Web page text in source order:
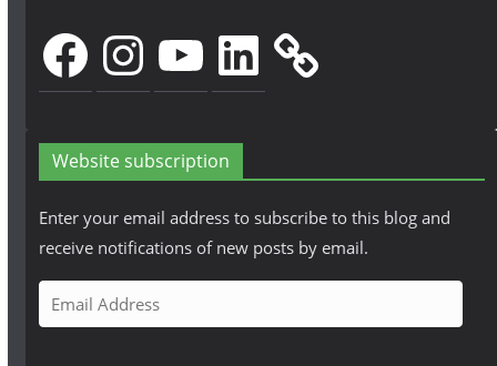
FacebookInstagramYouTubeLinkedIn
Website subscription
Enter your email address to subscribe to this blog and
receive notifications of new posts by email.
m